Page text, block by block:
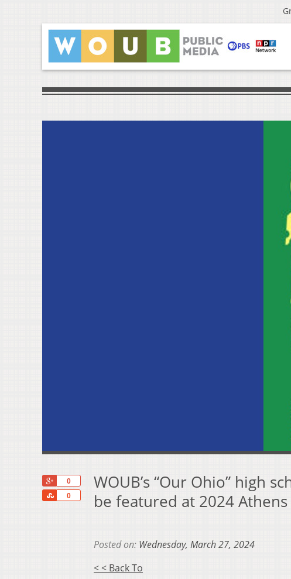
0
0
Share
WOUB’s “Our Ohio” high
be featured at 2024
Posted on: Wednesday, March 27, 2024
< < Back To